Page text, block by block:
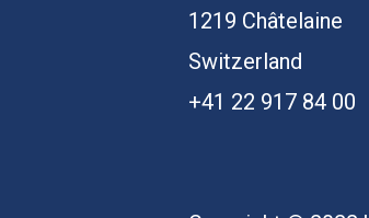
1219 Châtelaine
Switzerland
+41 22 917 84 00